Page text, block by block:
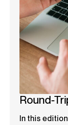
Round-
In this